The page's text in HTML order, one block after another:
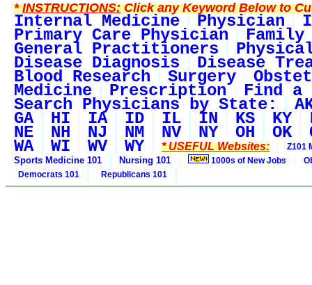
*INSTRUCTIONS:Click any Keyword Below to
Internal Medicine Physician
Primary Care Physician
General Practitioners
Disease Diagnosis Disease
Blood Research Surgery
Medicine Prescription Find a
Search Physicians by State:
GA HI IA ID IL IN KS KY
NE NH NJ NM NV NY OH OK
WA WI WV WY * USEFUL Websites: Z101
Sports Medicine 101 Nursing 101 1000s of New Jobs
Democrats 101
Republicans 101